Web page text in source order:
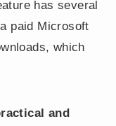
has several
paid Microsoft
which
and